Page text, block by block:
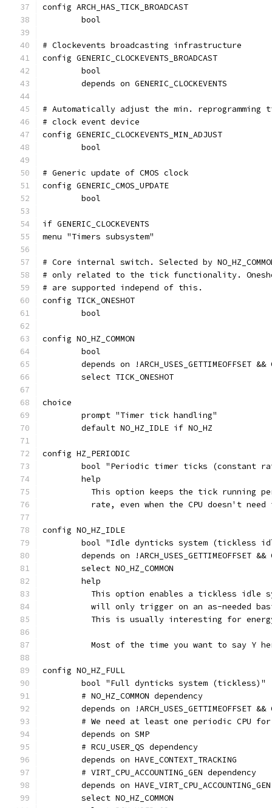
config ARCH_HAS_TICK_BROADCAST
	bool
# Clockevents broadcasting infrastructure
config GENERIC_CLOCKEVENTS_BROADCAST
	bool
	depends on GENERIC_CLOCKEVENTS
# Automatically adjust the min. reprogramming
# clock event device
config GENERIC_CLOCKEVENTS_MIN_ADJUST
	bool
# Generic update of CMOS clock
config GENERIC_CMOS_UPDATE
	bool
if GENERIC_CLOCKEVENTS
menu "Timers subsystem"
# Core internal switch. Selected by
# only related to the tick functionality.
# are supported independ of this.
config TICK_ONESHOT
	bool
config NO_HZ_COMMON
	bool
depends on !ARCH_USES_GETTIMEOFFSET &&
	select TICK_ONESHOT
choice
	prompt "Timer tick handling"
	default NO_HZ_IDLE if NO_HZ
config HZ_PERIODIC
bool "Periodic timer ticks (constant
	help
This option keeps the tick running
rate, even when the CPU doesn't need
config NO_HZ_IDLE
bool "Idle dynticks system (tickless
depends on !ARCH_USES_GETTIMEOFFSET &&
	select NO_HZ_COMMON
	help
This option enables a tickless idle
will only trigger on an as-needed
This is usually interesting for
Most of the time you want to say Y
config NO_HZ_FULL
	bool "Full dynticks system (tickless)"
	# NO_HZ_COMMON dependency
depends on !ARCH_USES_GETTIMEOFFSET &&
# We need at least one periodic CPU
	depends on SMP
	# RCU_USER_QS dependency
	depends on HAVE_CONTEXT_TRACKING
	# VIRT_CPU_ACCOUNTING_GEN dependency
	depends on HAVE_VIRT_CPU_ACCOUNTING_GEN
	select NO_HZ_COMMON